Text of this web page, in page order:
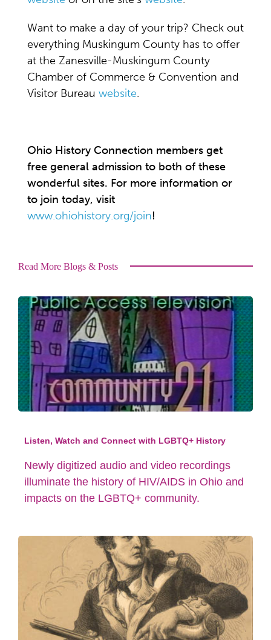
Want to make a day of your trip? Check out
everything Muskingum County has to offer
at the Zanesville-Muskingum County
Chamber of Commerce & Convention and
Visitor Bureau website.
Ohio History Connection members get
free general admission to both of these
wonderful sites. For more information or
to join today, visit
www.ohiohistory.org/join!
Read More Blogs & Posts
Listen, Watch and Connect with LGBTQ+ History
Newly digitized audio and video recordings
illuminate the history of HIV/AIDS in Ohio and
impacts on the LGBTQ+ community.